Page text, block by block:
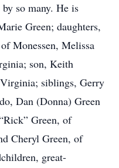
so many. He is
Green; daughters,
Monessen, Melissa
son, Keith
siblings, Gerry
Dan (Donna) Green
Green, of
Cheryl Green, of
great-